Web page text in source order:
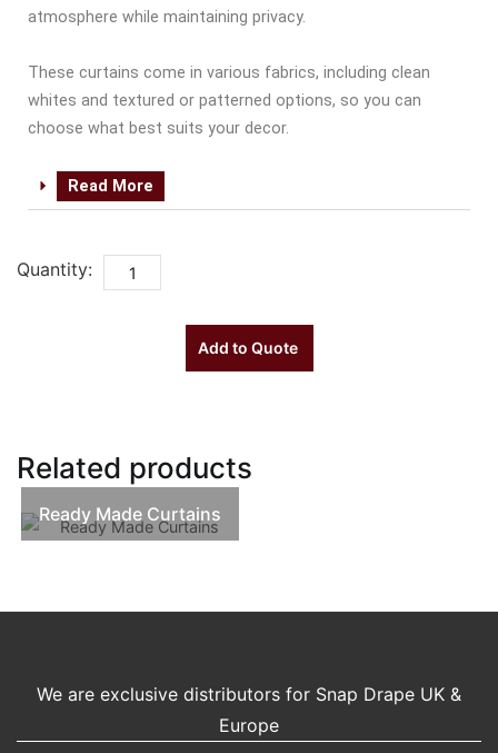
atmosphere while maintaining privacy.
These curtains come in various fabrics, including clean
whites and textured or patterned options, so you can
choose what best suits your decor.
Read More
Quantity:
Add to Quote
Related products
Ready Made Curtains
We are exclusive distributors for Snap Drape UK &
Europe